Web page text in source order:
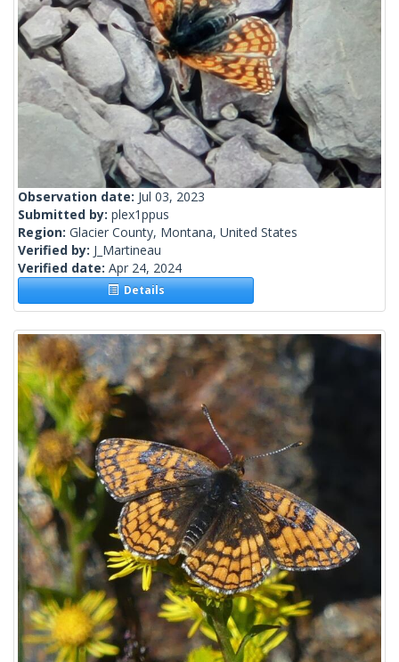
Observation date: Jul 03, 2023
Submitted by: plex1ppus
Region: Glacier County, Montana, United States
Verified by: J_Martineau
Verified date: Apr 24, 2024
Details